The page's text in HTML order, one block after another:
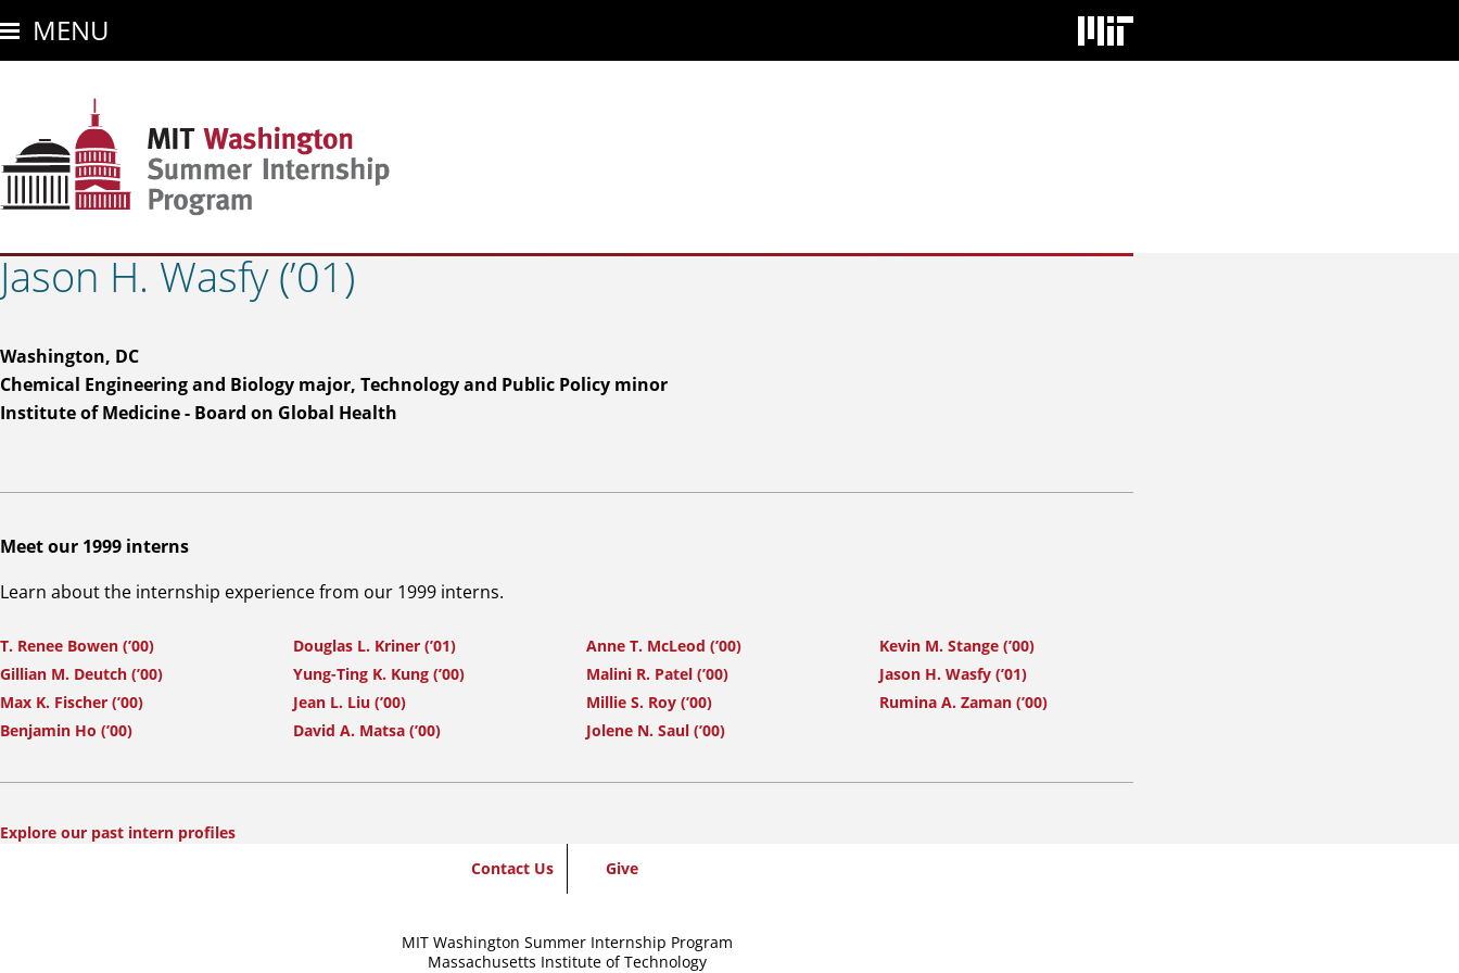
to
main
MENU
Jason H. Wasfy (’01)
Washington, DC
Chemical Engineering and Biology major, Technology and Public Policy minor
Institute of Medicine - Board on Global Health
Meet our 1999 interns
Learn about the internship experience from our 1999 interns.
T. Renee Bowen (’00)
Gillian M. Deutch (’00)
Max K. Fischer (’00)
Benjamin Ho (’00)
Douglas L. Kriner (’01)
Yung-Ting K. Kung (’00)
Jean L. Liu (’00)
David A. Matsa (’00)
Anne T. McLeod (’00)
Malini R. Patel (’00)
Millie S. Roy (’00)
Jolene N. Saul (’00)
Kevin M. Stange (’00)
Jason H. Wasfy (’01)
Rumina A. Zaman (’00)
Explore our past intern profiles
MIT Washington Summer Internship Program
Massachusetts Institute of Technology
Contact Us Give